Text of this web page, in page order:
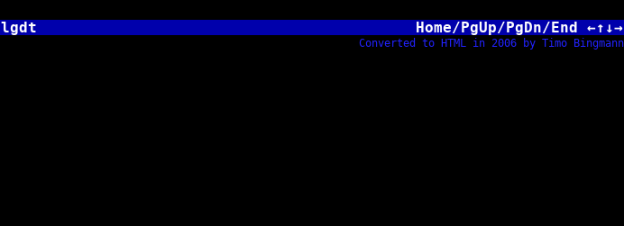
lgdt Home/PgUp/PgDn/End ←↑↓→
Converted to HTML in 2006 by Timo Bingmann